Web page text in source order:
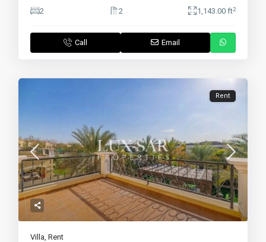
2 2 1,143.00 ft2
Call Email
Rent
Villa,Rent